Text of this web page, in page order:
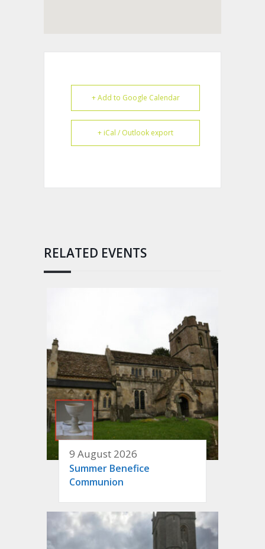
+ Add to Google Calendar
+ iCal / Outlook export
RELATED EVENTS
9 August 2026
Summer Benefice
Communion